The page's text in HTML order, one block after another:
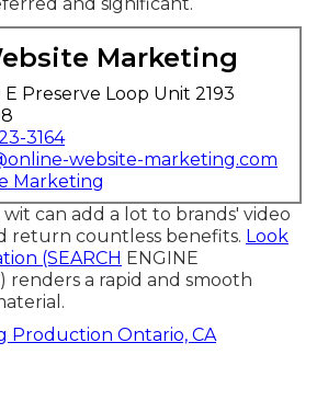
Marketing
E Preserve Loop Unit 2193
3164
website-marketing.com
Marketing
can add a lot to brands' video
return countless benefits. Look
(SEARCH ENGINE
renders a rapid and smooth
Production Ontario, CA